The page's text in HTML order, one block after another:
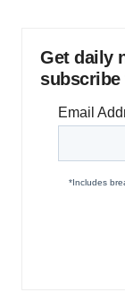
Get daily
subscribe